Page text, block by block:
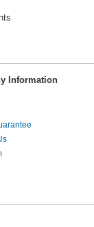
Against
Information